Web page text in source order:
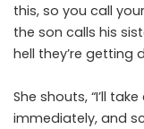
this, so you call
the son calls his
hell they’re getting
She shouts, “I’ll
immediately, and